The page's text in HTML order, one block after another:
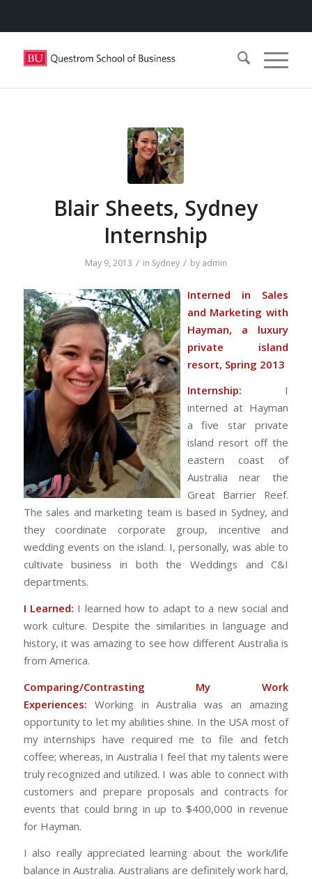
Blair Sheets, Sydney
Internship
May 9, 2013 / in Sydney / by admin
Interned in Sales
and Marketing with
Hayman, a luxury
private island
resort, Spring 2013
Internship: I
interned at Hayman
a five star private
island resort off the
eastern coast of
Australia near the
Great Barrier Reef.
The sales and marketing team is based in Sydney, and
they coordinate corporate group, incentive and
wedding events on the island. I, personally, was able to
cultivate business in both the Weddings and C&I
departments.
I Learned: I learned how to adapt to a new social and
work culture. Despite the similarities in language and
history, it was amazing to see how different Australia is
from America.
Comparing/Contrasting My Work
Experiences: Working in Australia was an amazing
opportunity to let my abilities shine. In the USA most of
my internships have required me to file and fetch
coffee; whereas, in Australia I feel that my talents were
truly recognized and utilized. I was able to connect with
customers and prepare proposals and contracts for
events that could bring in up to $400,000 in revenue
for Hayman.
I also really appreciated learning about the work/life
balance in Australia. Australians are definitely work hard,